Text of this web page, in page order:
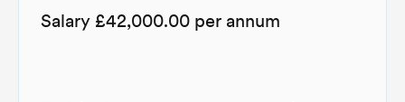
Salary £42,000.00 per annum